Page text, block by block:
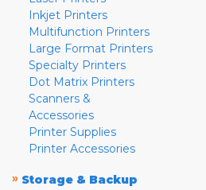
Inkjet Printers
Multifunction Printers
Large Format Printers
Specialty Printers
Dot Matrix Printers
Scanners &
Accessories
Printer Supplies
Printer Accessories
» Storage & Backup